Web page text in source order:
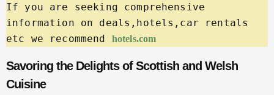
If you are seeking comprehensive
information on deals,hotels,car rentals
etc we recommend hotels.com
Savoring the Delights of Scottish and Welsh
Cuisine